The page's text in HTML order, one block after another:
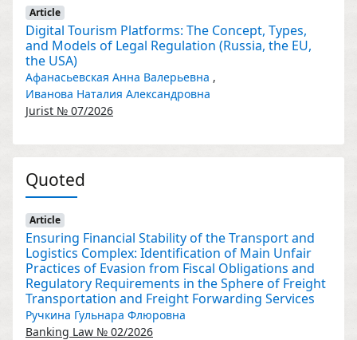
Article
Digital Tourism Platforms: The Concept, Types,
and Models of Legal Regulation (Russia, the EU,
the USA)
Афанасьевская Анна Валерьевна ,
Иванова Наталия Александровна
Jurist № 07/2026
Quoted
Article
Ensuring Financial Stability of the Transport and
Logistics Complex: Identification of Main Unfair
Practices of Evasion from Fiscal Obligations and
Regulatory Requirements in the Sphere of Freight
Transportation and Freight Forwarding Services
Ручкина Гульнара Флюровна
Banking Law № 02/2026